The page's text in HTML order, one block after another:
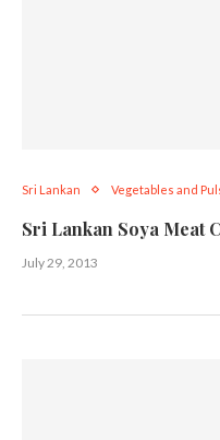
Sri Lankan Vegetables and
Sri Lankan Soya Meat
July 29, 2013